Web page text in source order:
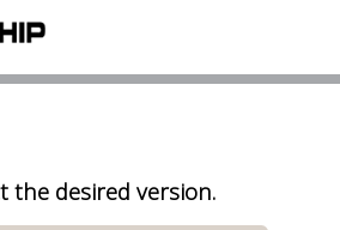
the desired version.